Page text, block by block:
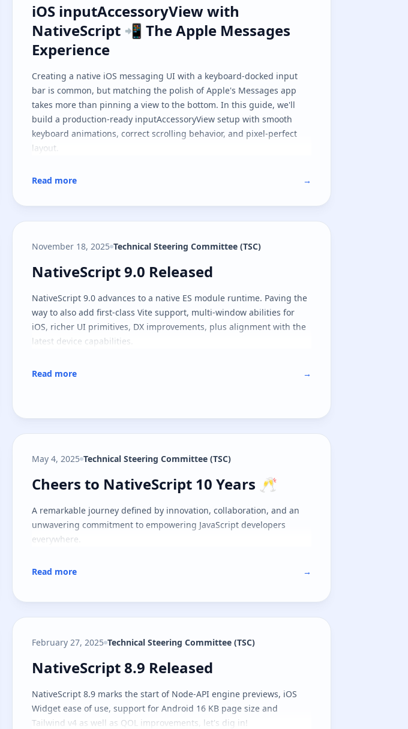
iOS inputAccessoryView with NativeScript 📲 The
iOS inputAccessoryView with
NativeScript 📲 The Apple Messages
Experience
Creating a native iOS messaging UI with a keyboard-docked input
bar is common, but matching the polish of Apple's Messages app
takes more than pinning a view to the bottom. In this guide, we'll
build a production-ready inputAccessoryView setup with smooth
keyboard animations, correct scrolling behavior, and pixel-perfect
layout.
Read more →
to-Edge Guide
November 18, 2025 Technical Steering Committee (TSC)
NativeScript 9.0 Released
NativeScript 9.0 Released
NativeScript 9.0 advances to a native ES module runtime. Paving the
way to also add first-class Vite support, multi-window abilities for
iOS, richer UI primitives, DX improvements, plus alignment with the
latest device capabilities.
Read more →
tip
May 4, 2025 Technical Steering Committee (TSC)
Cheers to NativeScript 10 Years 🥂
Cheers to NativeScript 10 Years 🥂
A remarkable journey defined by innovation, collaboration, and an
unwavering commitment to empowering JavaScript developers
everywhere.
Read more →
February 27, 2025 Technical Steering Committee (TSC)
NativeScript 8.9 Released
NativeScript 8.9 Released
NativeScript 8.9 marks the start of Node-API engine previews, iOS
Widget ease of use, support for Android 16 KB page size and
Tailwind v4 as well as QOL improvements, let's dig in!